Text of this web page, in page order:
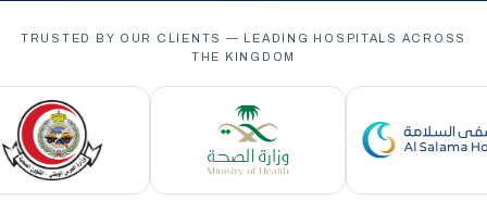
TRUSTED BY OUR CLIENTS — LEADING HOSPITALS ACROSS
THE KINGDOM